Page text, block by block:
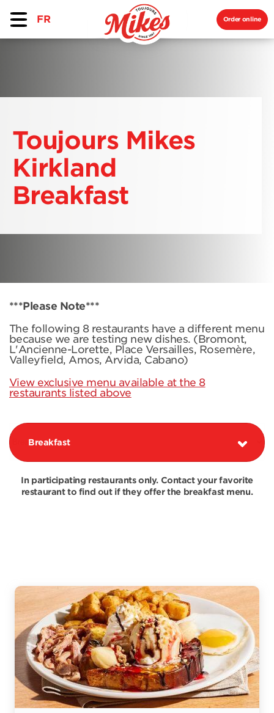
FR Order online
Toujours Mikes
Kirkland
Breakfast
***Please Note***
The following 8 restaurants have a different menu
because we are testing new dishes. (Bromont,
L'Ancienne-Lorette, Place Versailles, Rosemère,
Valleyfield, Amos, Arvida, Cabano)
View exclusive menu available at the 8
restaurants listed above
Breakfast
In participating restaurants only. Contact your favorite
restaurant to find out if they offer the breakfast menu.